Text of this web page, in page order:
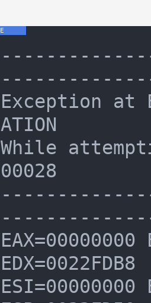
Exception at
ATION
While
00028
EAX=00000000
EDX=0022FDB8
ESI=00000000